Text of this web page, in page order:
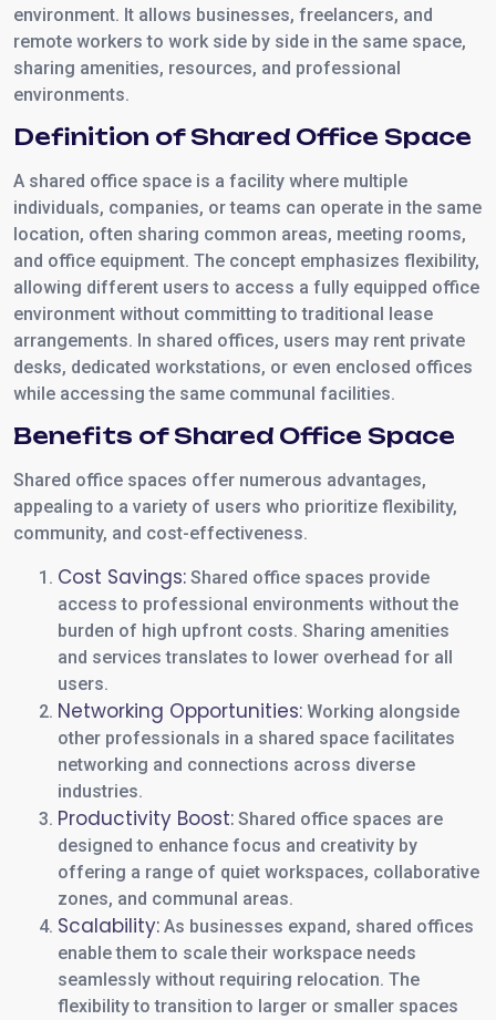
environment. It allows businesses, freelancers, and
remote workers to work side by side in the same space,
sharing amenities, resources, and professional
environments.
Definition of Shared Office Space
A shared office space is a facility where multiple
individuals, companies, or teams can operate in the same
location, often sharing common areas, meeting rooms,
and office equipment. The concept emphasizes flexibility,
allowing different users to access a fully equipped office
environment without committing to traditional lease
arrangements. In shared offices, users may rent private
desks, dedicated workstations, or even enclosed offices
while accessing the same communal facilities.
Benefits of Shared Office Space
Shared office spaces offer numerous advantages,
appealing to a variety of users who prioritize flexibility,
community, and cost-effectiveness.
Cost Savings: Shared office spaces provide
access to professional environments without the
burden of high upfront costs. Sharing amenities
and services translates to lower overhead for all
users.
Networking Opportunities: Working alongside
other professionals in a shared space facilitates
networking and connections across diverse
industries.
Productivity Boost: Shared office spaces are
designed to enhance focus and creativity by
offering a range of quiet workspaces, collaborative
zones, and communal areas.
Scalability: As businesses expand, shared offices
enable them to scale their workspace needs
seamlessly without requiring relocation. The
flexibility to transition to larger or smaller spaces